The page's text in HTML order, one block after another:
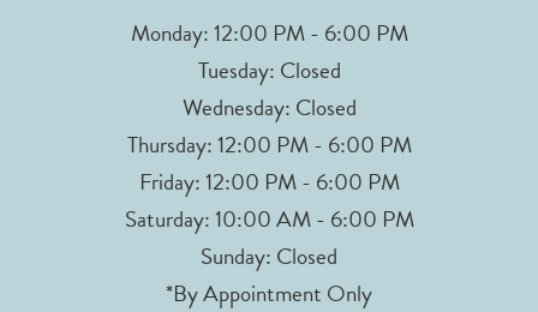
Monday: 12:00 PM - 6:00 PM
Tuesday: Closed
Wednesday: Closed
Thursday: 12:00 PM - 6:00 PM
Friday: 12:00 PM - 6:00 PM
Saturday: 10:00 AM - 6:00 PM
Sunday: Closed
*By Appointment Only